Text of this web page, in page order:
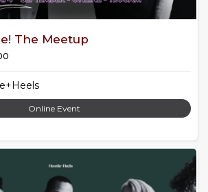
The Meetup
Online Event